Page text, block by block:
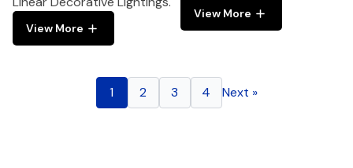
View More
View More
1 2 3 4 Next »